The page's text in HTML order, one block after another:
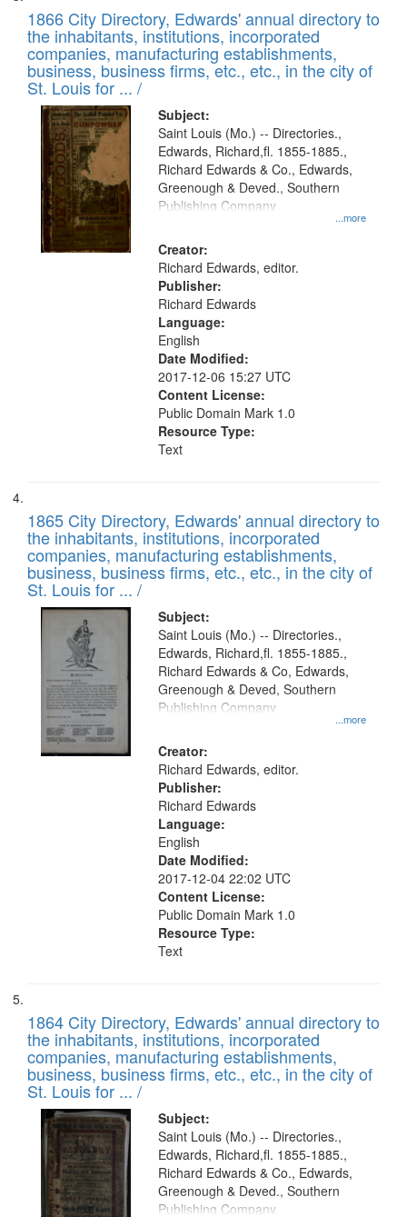
1866 City Directory, Edwards' annual directory to
the inhabitants, institutions, incorporated
companies, manufacturing establishments,
business, business firms, etc., etc., in the city of
St. Louis for ... /
Subject:
...more
Saint Louis (Mo.) -- Directories.,
Edwards, Richard,fl. 1855-1885.,
Richard Edwards & Co., Edwards,
Greenough & Deved., Southern
Publishing Company
Creator:
Richard Edwards, editor.
Publisher:
Richard Edwards
Language:
English
Date Modified:
2017-12-06 15:27 UTC
Content License:
Public Domain Mark 1.0
Resource Type:
Text
1865 City Directory, Edwards' annual directory to
the inhabitants, institutions, incorporated
companies, manufacturing establishments,
business, business firms, etc., etc., in the city of
St. Louis for ... /
Subject:
...more
Saint Louis (Mo.) -- Directories.,
Edwards, Richard,fl. 1855-1885.,
Richard Edwards & Co, Edwards,
Greenough & Deved, Southern
Publishing Company
Creator:
Richard Edwards, editor.
Publisher:
Richard Edwards
Language:
English
Date Modified:
2017-12-04 22:02 UTC
Content License:
Public Domain Mark 1.0
Resource Type:
Text
1864 City Directory, Edwards' annual directory to
the inhabitants, institutions, incorporated
companies, manufacturing establishments,
business, business firms, etc., etc., in the city of
St. Louis for ... /
Subject:
Saint Louis (Mo.) -- Directories.,
Edwards, Richard,fl. 1855-1885.,
Richard Edwards & Co., Edwards,
Greenough & Deved., Southern
Publishing Company.